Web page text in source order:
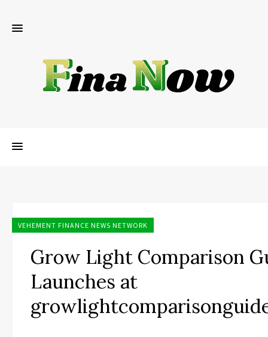
VEHEMENT FINANCE NEWS NETWORK
Grow Light Comparison
Launches at